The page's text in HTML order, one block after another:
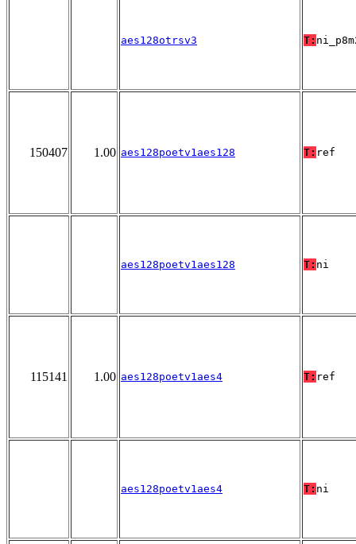
aes128otrsv3 T:
150407 1.00 aes128poetv1aes128 T: ref
aes128poetv1aes128 T: ni
115141 1.00 aes128poetv1aes4 T: ref
aes128poetv1aes4 T: ni